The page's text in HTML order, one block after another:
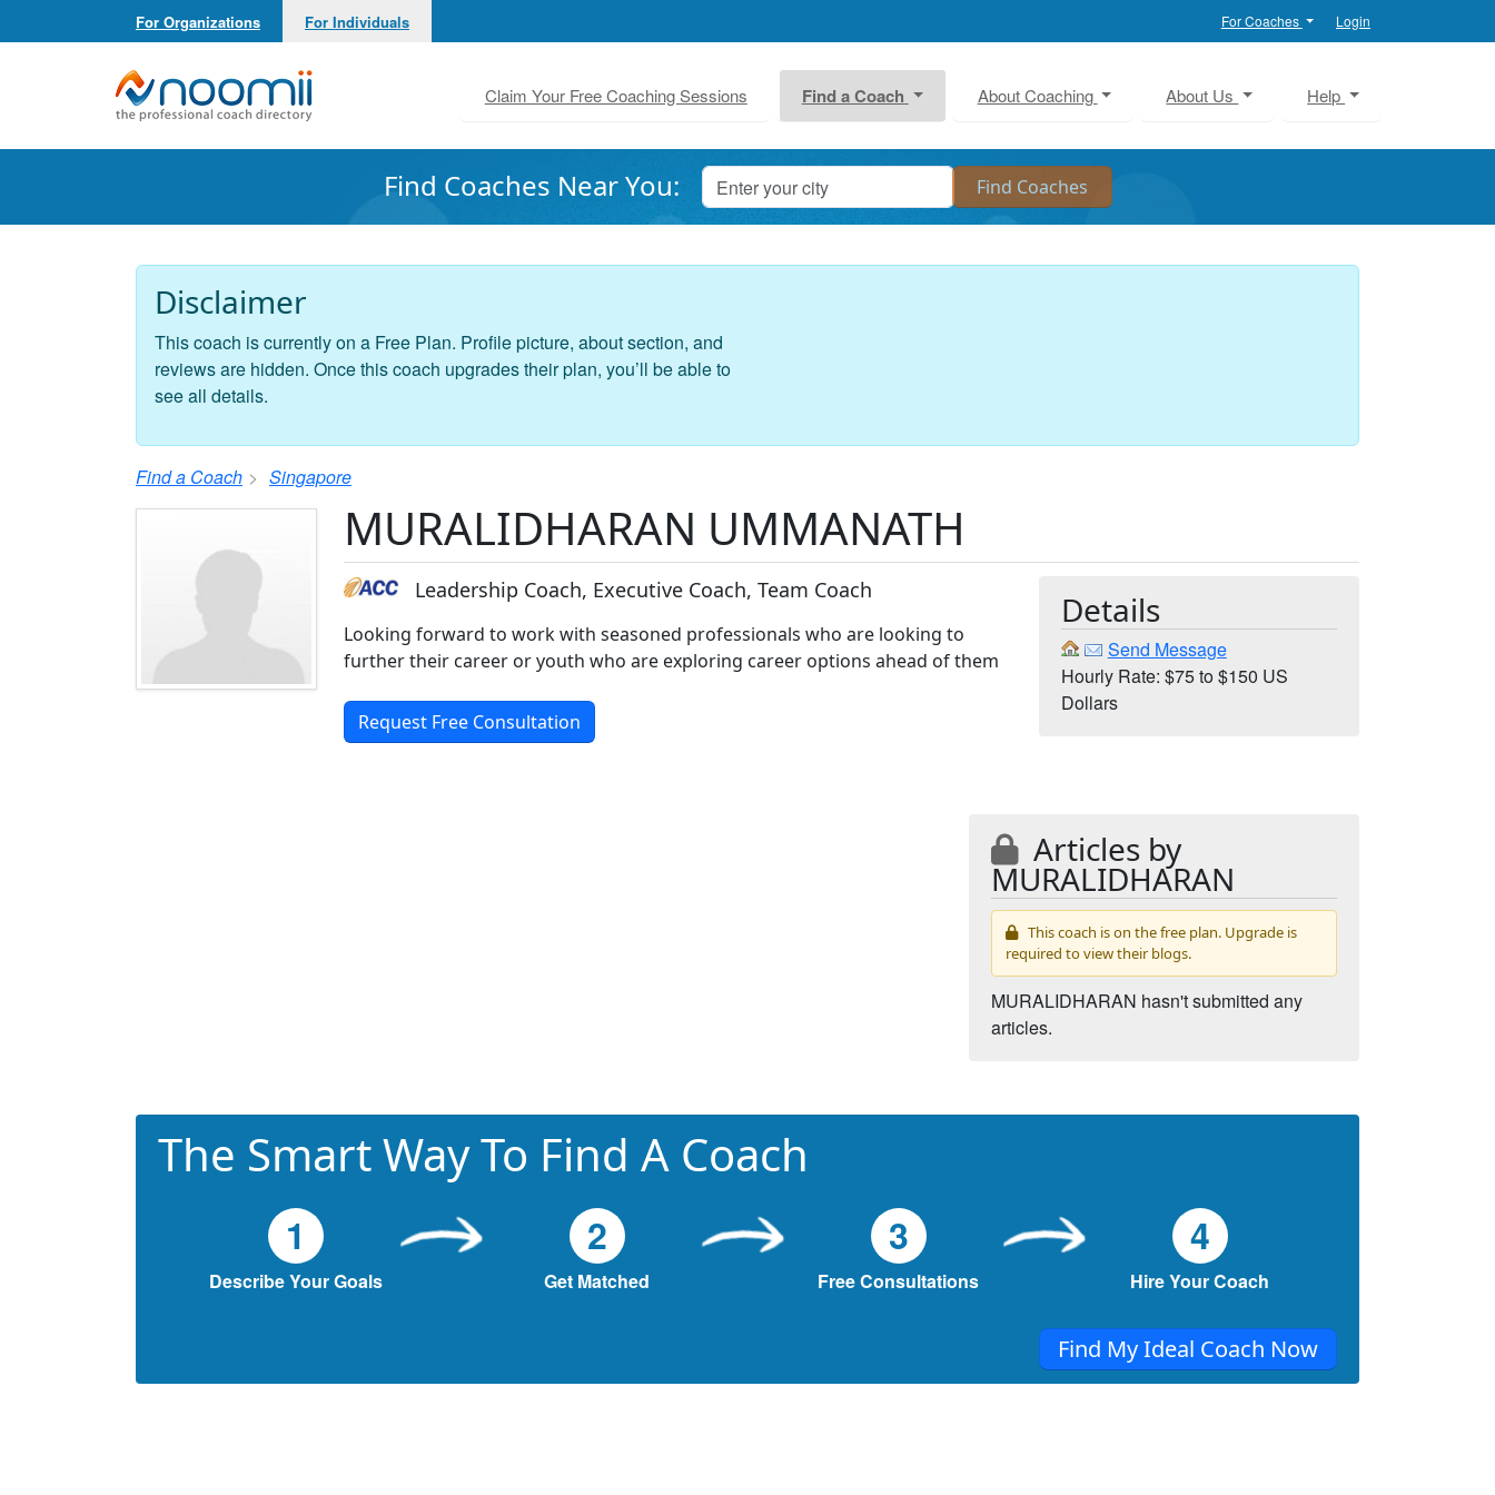
For Organizations For Individuals For Coaches Login
Noomii the Professional Coach Directory
Claim Your Free Coaching Sessions Find a Coach About Coaching About Us Help
Find Coaches Near You:
Disclaimer
This coach is currently on a Free Plan. Profile picture, about section, and
reviews are hidden. Once this coach upgrades their plan, you’ll be able to
see all details.
Find a Coach Singapore
MURALIDHARAN UMMANATH
Leadership Coach, Executive Coach, Team Coach
Looking forward to work with seasoned professionals who are looking to
further their career or youth who are exploring career options ahead of them
Request Free Consultation
Details
Send Message
Hourly Rate: $75 to $150 US
Dollars
Articles by
MURALIDHARAN
This coach is on the free plan. Upgrade is
required to view their blogs.
MURALIDHARAN hasn't submitted any
articles.
The Smart Way To Find A Coach
1
Describe Your Goals
2
Get Matched
3
Free Consultations
4
Hire Your Coach
Find My Ideal Coach Now